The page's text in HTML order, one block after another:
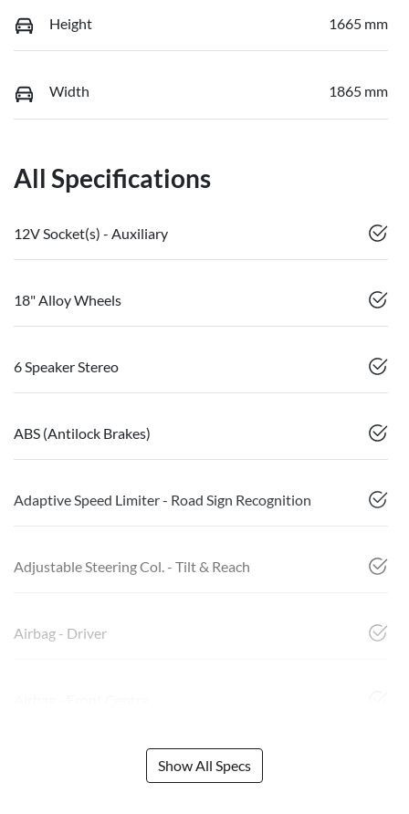
Height 1665 mm
Width 1865 mm
All Specifications
12V Socket(s) - Auxiliary
18" Alloy Wheels
6 Speaker Stereo
ABS (Antilock Brakes)
Adaptive Speed Limiter - Road Sign Recognition
Adjustable Steering Col. - Tilt & Reach
Airbag - Driver
Show All Specs